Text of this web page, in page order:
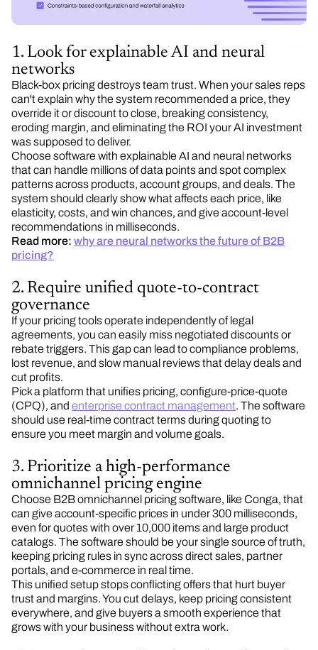
1. Look for explainable AI and neural
networks
Black-box pricing destroys team trust. When your sales reps
can't explain why the system recommended a price, they
override it or discount to close, breaking consistency,
eroding margin, and eliminating the ROI your AI investment
was supposed to deliver.
Choose software with explainable AI and neural networks
that can handle millions of data points and spot complex
patterns across products, account groups, and deals. The
system should clearly show what affects each price, like
elasticity, costs, and win chances, and give account-level
recommendations in milliseconds.
Read more: why are neural networks the future of B2B
pricing?
2. Require unified quote-to-contract
governance
If your pricing tools operate independently of legal
agreements, you can easily miss negotiated discounts or
rebate triggers. This gap can lead to compliance problems,
lost revenue, and slow manual reviews that delay deals and
cut profits.
Pick a platform that unifies pricing, configure-price-quote
(CPQ), and enterprise contract management. The software
should use real-time contract terms during quoting to
ensure you meet margin and volume goals.
3. Prioritize a high-performance
omnichannel pricing engine
Choose B2B omnichannel pricing software, like Conga, that
can give account-specific prices in under 300 milliseconds,
even for quotes with over 10,000 items and large product
catalogs. The software should be your single source of truth,
keeping pricing rules in sync across direct sales, partner
portals, and e-commerce in real time.
This unified setup stops conflicting offers that hurt buyer
trust and margins. You cut delays, keep pricing consistent
everywhere, and give buyers a smooth experience that
grows with your business without extra work.